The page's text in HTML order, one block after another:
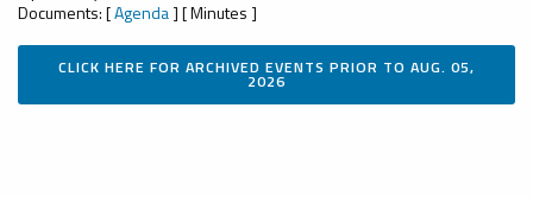
Documents: [Agenda] [ Minutes ]
CLICK HERE FOR ARCHIVED EVENTS PRIOR TO AUG. 05,
2026